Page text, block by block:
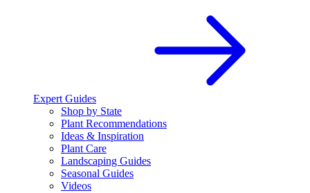
Expert Guides
Shop by State
Plant Recommendations
Ideas & Inspiration
Plant Care
Landscaping Guides
Seasonal Guides
Videos